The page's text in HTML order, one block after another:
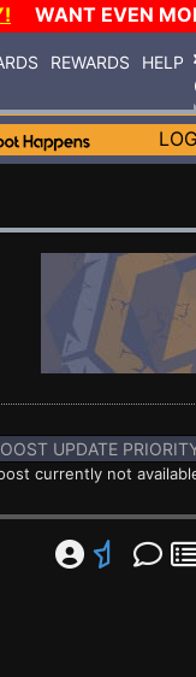
WANT EVEN
REWARDS HELP
UPDATE
currently not